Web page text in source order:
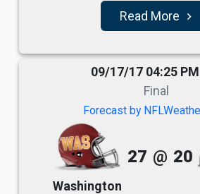
Read More navigate_next
09/17/17 04:25 PM
Final
Forecast by
Washington
27 @ 20